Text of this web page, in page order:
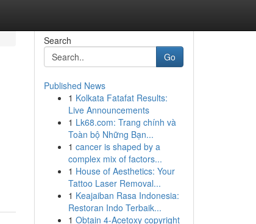
Search
Go
Published News
1 Kolkata Fatafat Results:
Live Announcements
1 Lk68.com: Trang chính và
Toàn bộ Những Bạn...
1 cancer is shaped by a
complex mix of factors...
1 House of Aesthetics: Your
Tattoo Laser Removal...
1 Keajaiban Rasa Indonesia:
Restoran Indo Terbaik...
1 Obtain 4-Acetoxy copyright